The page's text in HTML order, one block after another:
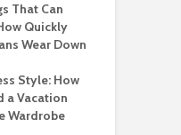
That Can
Quickly
Wear Down
Style: How
a Vacation
Wardrobe